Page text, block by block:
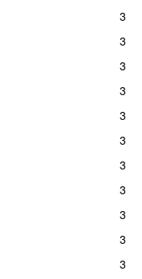
3
3
3
3
3
3
3
3
3
3
3